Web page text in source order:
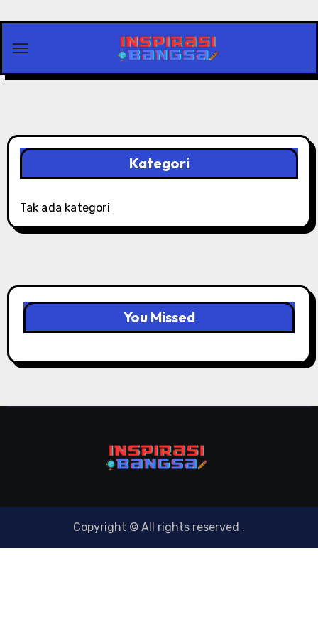
content
Kategori
Tak ada kategori
You Missed
Copyright © All rights reserved .